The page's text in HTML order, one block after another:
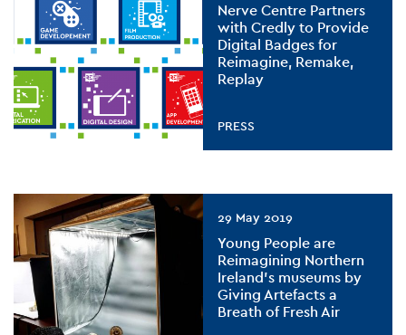
Nerve Centre Partners
with Credly to Provide
Digital Badges for
Reimagine, Remake,
Replay
PRESS
29 May 2019
Young People are
Reimagining Northern
Ireland’s museums by
Giving Artefacts a
Breath of Fresh Air